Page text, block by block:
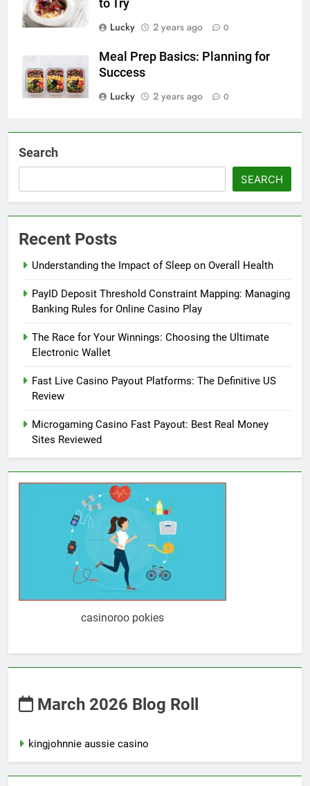
to Try
Lucky
2 years ago 0
Meal Prep Basics: Planning for
Success
Lucky
2 years ago 0
Search
SEARCH
Recent Posts
Understanding the Impact of Sleep on Overall Health
PayID Deposit Threshold Constraint Mapping: Managing
Banking Rules for Online Casino Play
The Race for Your Winnings: Choosing the Ultimate
Electronic Wallet
Fast Live Casino Payout Platforms: The Definitive US
Review
Microgaming Casino Fast Payout: Best Real Money
Sites Reviewed
casinoroo pokies
March 2026 Blog Roll
kingjohnnie aussie casino